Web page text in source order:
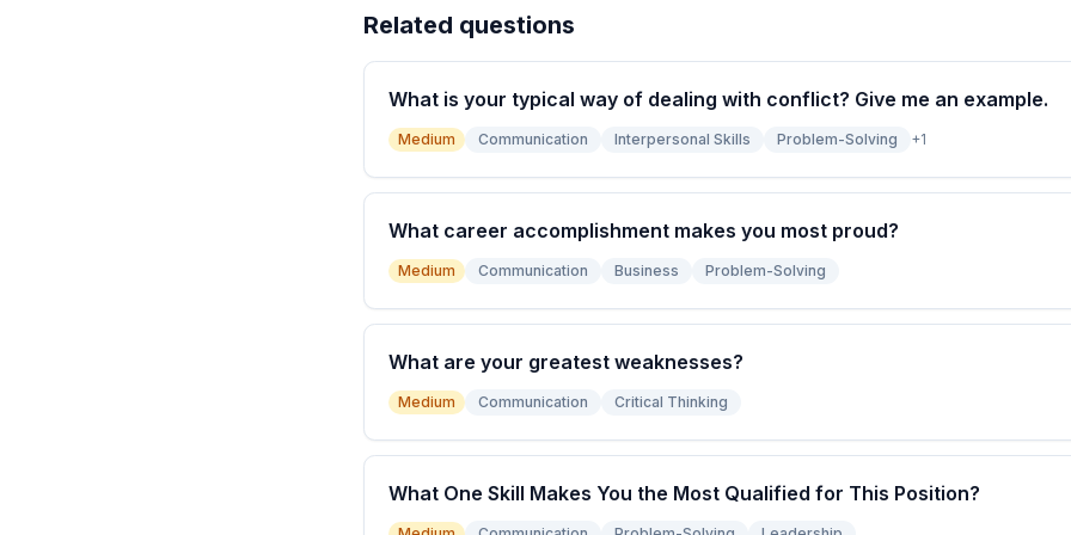
Related questions
What is your typical way of dealing with conflict? Give me an example.
Medium Communication Interpersonal Skills Problem-Solving +1
What career accomplishment makes you most proud?
Medium Communication Business Problem-Solving
What are your greatest weaknesses?
Medium Communication Critical Thinking
What One Skill Makes You the Most Qualified for This Position?